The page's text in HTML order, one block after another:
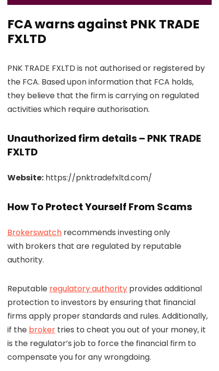
FCA warns against PNK TRADE
FXLTD
PNK TRADE FXLTD is not authorised or registered by
the FCA. Based upon information that FCA holds,
they believe that the firm is carrying on regulated
activities which require authorisation.
Unauthorized firm details – PNK TRADE
FXLTD
Website: https://pnktradefxltd.com/
How To Protect Yourself From Scams
Brokerswatch recommends investing only
with brokers that are regulated by reputable
authority.
Reputable regulatory authority provides additional
protection to investors by ensuring that financial
firms apply proper standards and rules. Additionally,
if the broker tries to cheat you out of your money, it
is the regulator’s job to force the financial firm to
compensate you for any wrongdoing.